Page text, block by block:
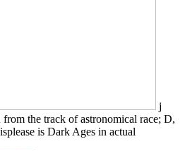
j
the track of astronomical race; D,
is Dark Ages in actual